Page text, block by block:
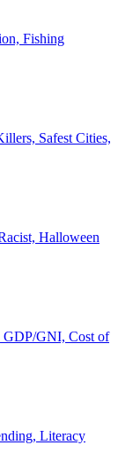
Fishing
Safest Cities,
Halloween
GDP/GNI, Cost of
Literacy